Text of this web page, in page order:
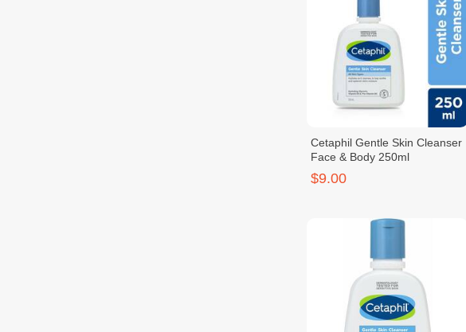
Cetaphil Gentle Skin Cleanser
Face & Body 250ml
$9.00